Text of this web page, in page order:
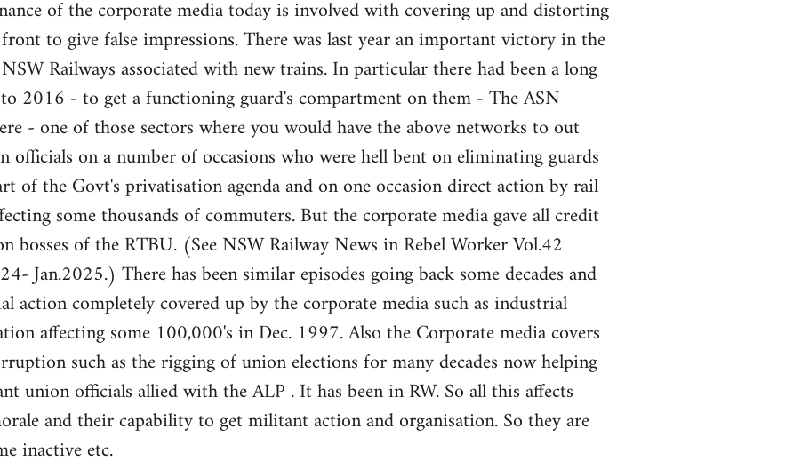
of the corporate media today is involved with covering up and distorting
to give false impressions. There was last year an important victory in the
Railways associated with new trains. In particular there had been a long
2016 - to get a functioning guard's compartment on them - The ASN
- one of those sectors where you would have the above networks to out
officials on a number of occasions who were hell bent on eliminating guards
of the Govt's privatisation agenda and on one occasion direct action by rail
some thousands of commuters. But the corporate media gave all credit
bosses of the RTBU. (See NSW Railway News in Rebel Worker Vol.42
Jan.2025.) There has been similar episodes going back some decades and
action completely covered up by the corporate media such as industrial
affecting some 100,000's in Dec. 1997. Also the Corporate media covers
such as the rigging of union elections for many decades now helping
union officials allied with the ALP . It has been in RW. So all this affects
and their capability to get militant action and organisation. So they are
inactive etc.